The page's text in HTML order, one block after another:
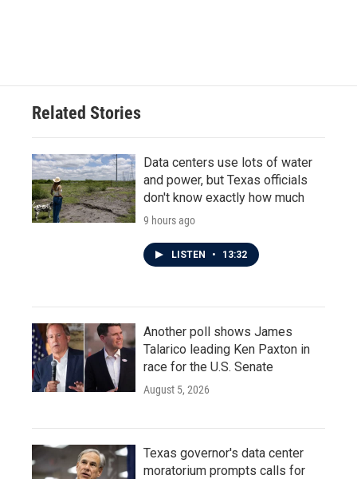
Related Stories
Data centers use lots of water
and power, but Texas officials
don't know exactly how much
9 hours ago
LISTEN • 13:32
Another poll shows James
Talarico leading Ken Paxton in
race for the U.S. Senate
August 5, 2026
Texas governor's data center
moratorium prompts calls for